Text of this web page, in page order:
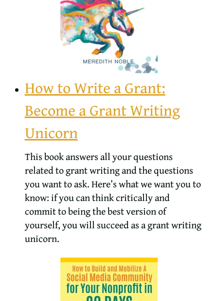
How to Write a Grant:
Become a Grant Writing
Unicorn
This book answers all your questions
related to grant writing and the questions
you want to ask. Here’s what we want you to
know: if you can think critically and
commit to being the best version of
yourself, you will succeed as a grant writing
unicorn.